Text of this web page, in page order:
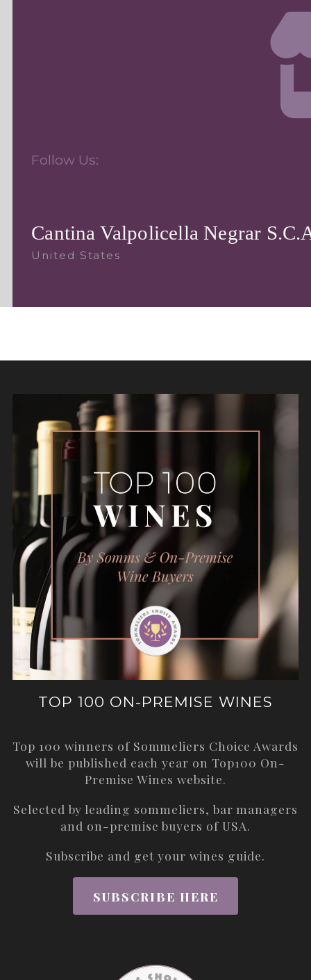
Follow Us:
Cantina Valpolicella Negrar
United States
TOP 100 ON-PREMISE WINES
Top 100 winners of Sommeliers Choice Awards
will be published each year on Top100 On-
Premise Wines website.
Selected by leading sommeliers, bar managers
and on-premise buyers of USA.
Subscribe and get your wines guide.
SUBSCRIBE HERE